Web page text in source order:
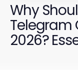
Why
Telegram
2026?